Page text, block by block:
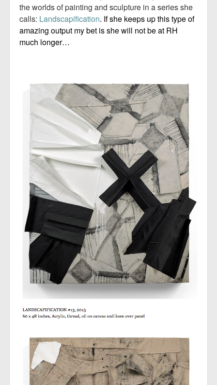
the worlds of painting and sculpture in a series she
calls: Landscapification. If she keeps up this type of
amazing output my bet is she will not be at RH
much longer…